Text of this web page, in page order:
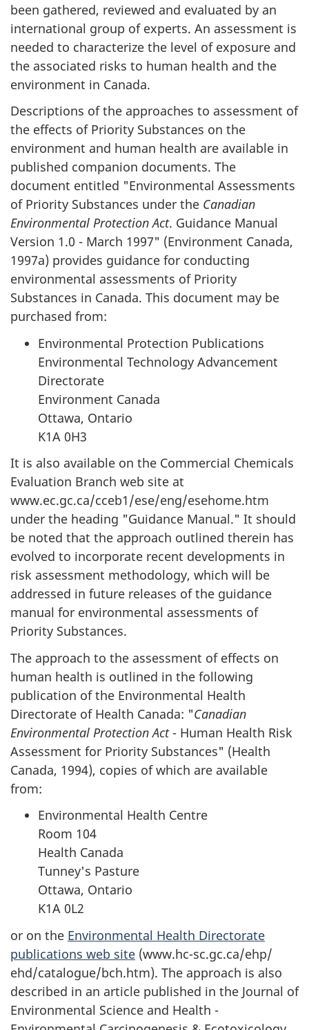
been gathered, reviewed and evaluated by an
international group of experts. An assessment is
needed to characterize the level of exposure and
the associated risks to human health and the
environment in Canada.
Descriptions of the approaches to assessment of
the effects of Priority Substances on the
environment and human health are available in
published companion documents. The
document entitled "Environmental Assessments
of Priority Substances under the Canadian
Environmental Protection Act. Guidance Manual
Version 1.0 - March 1997" (Environment Canada,
1997a) provides guidance for conducting
environmental assessments of Priority
Substances in Canada. This document may be
purchased from:
Environmental Protection Publications
Environmental Technology Advancement
Directorate
Environment Canada
Ottawa, Ontario
K1A 0H3
It is also available on the Commercial Chemicals
Evaluation Branch web site at
www.ec.gc.ca/cceb1/ese/eng/esehome.htm
under the heading "Guidance Manual." It should
be noted that the approach outlined therein has
evolved to incorporate recent developments in
risk assessment methodology, which will be
addressed in future releases of the guidance
manual for environmental assessments of
Priority Substances.
The approach to the assessment of effects on
human health is outlined in the following
publication of the Environmental Health
Directorate of Health Canada: "Canadian
Environmental Protection Act- Human Health Risk
Assessment for Priority Substances" (Health
Canada, 1994), copies of which are available
from:
Environmental Health Centre
Room 104
Health Canada
Tunney's Pasture
Ottawa, Ontario
K1A 0L2
or on the Environmental Health Directorate
publications web site (www.hc-sc.gc.ca/ehp/
ehd/catalogue/bch.htm). The approach is also
described in an article published in the Journal of
Environmental Science and Health -